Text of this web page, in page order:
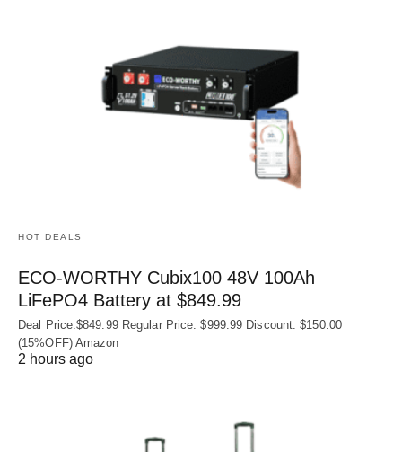
HOT DEALS
ECO-WORTHY Cubix100 48V 100Ah
LiFePO4 Battery at $849.99
Deal Price:$849.99 Regular Price: $999.99 Discount: $150.00
(15%OFF) Amazon
2 hours ago